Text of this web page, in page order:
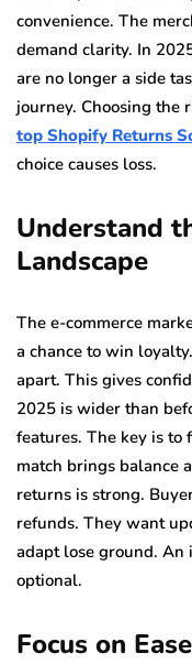
convenience. The
demand clarity. In
are no longer a side
journey. Choosing the
top Shopify Returns
choice causes loss.
Understand
Landscape
The e-commerce
a chance to win
apart. This gives
2025 is wider than
features. The key is
match brings balance
returns is strong.
refunds. They want
adapt lose ground. An
optional.
Focus on